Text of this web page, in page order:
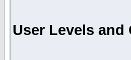
User Levels and